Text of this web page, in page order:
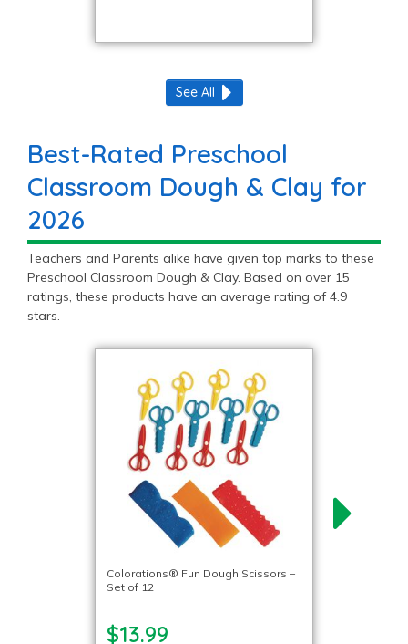
See All
Best-Rated Preschool
Classroom Dough & Clay for
2026
Teachers and Parents alike have given top marks to these
Preschool Classroom Dough & Clay. Based on over 15
ratings, these products have an average rating of 4.9
stars.
Colorations® Fun Dough Scissors –
Set of 12
$13.99